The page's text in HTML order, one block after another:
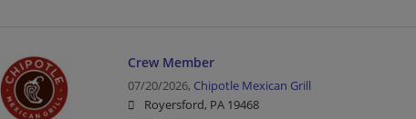
Crew Member
07/20/2026, Chipotle Mexican Grill
Royersford, PA 19468